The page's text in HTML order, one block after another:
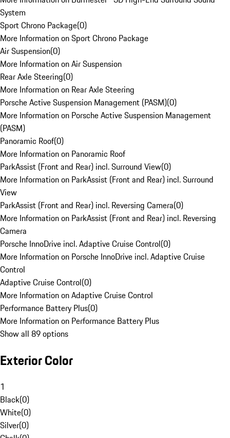
System
Sport Chrono Package(0)
More Information on Sport Chrono Package
Air Suspension(0)
More Information on Air Suspension
Rear Axle Steering(0)
More Information on Rear Axle Steering
Porsche Active Suspension Management (PASM)(0)
More Information on Porsche Active Suspension Management
(PASM)
Panoramic Roof(0)
More Information on Panoramic Roof
ParkAssist (Front and Rear) incl. Surround View(0)
More Information on ParkAssist (Front and Rear) incl. Surround
View
ParkAssist (Front and Rear) incl. Reversing Camera(0)
More Information on ParkAssist (Front and Rear) incl. Reversing
Camera
Porsche InnoDrive incl. Adaptive Cruise Control(0)
More Information on Porsche InnoDrive incl. Adaptive Cruise
Control
Adaptive Cruise Control(0)
More Information on Adaptive Cruise Control
Performance Battery Plus(0)
More Information on Performance Battery Plus
Show all 89 options
Exterior Color
1
Black(0)
White(0)
Silver(0)